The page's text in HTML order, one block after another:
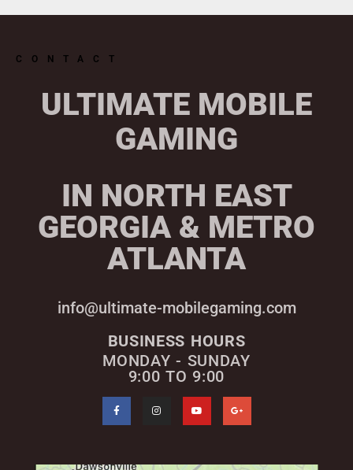
CONTACT
ULTIMATE MOBILE
GAMING
IN NORTH EAST
GEORGIA & METRO
ATLANTA
info@ultimate-mobilegaming.com
BUSINESS HOURS
MONDAY - SUNDAY
9:00 TO 9:00